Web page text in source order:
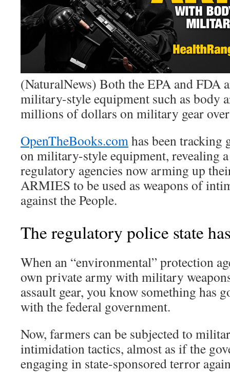
(NaturalNews) Both the EPA and FDA
military-style equipment such as body
millions of dollars on military gear over
OpenTheBooks.comhas been tracking
on military-style equipment, revealing
regulatory agencies now arming up
ARMIES to be used as weapons of
against the People.
The regulatory police state
When an “environmental” protection
own private army with military
assault gear, you know something has
with the federal government.
Now, farmers can be subjected to
intimidation tactics, almost as if the
engaging in state-sponsored terror